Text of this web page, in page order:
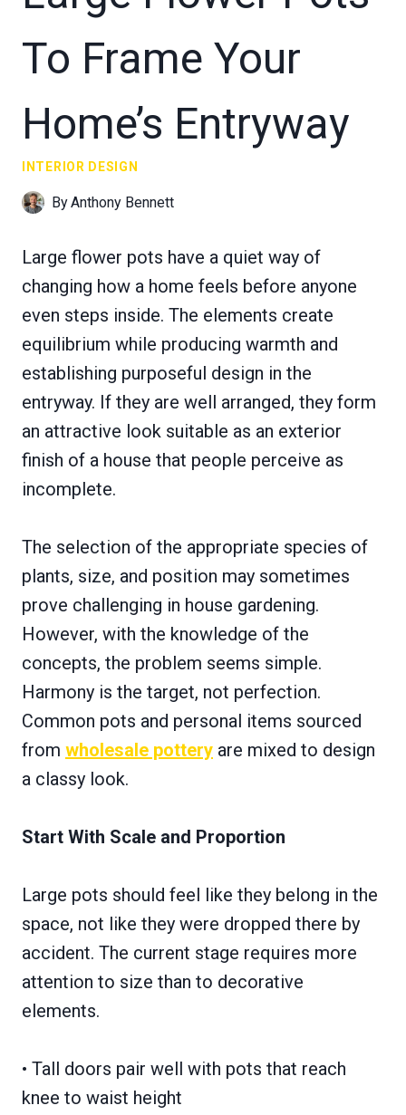
To Frame Your
Home’s Entryway
INTERIOR DESIGN
ByAnthony Bennett
Large flower pots have a quiet way of
changing how a home feels before anyone
even steps inside. The elements create
equilibrium while producing warmth and
establishing purposeful design in the
entryway. If they are well arranged, they form
an attractive look suitable as an exterior
finish of a house that people perceive as
incomplete.
The selection of the appropriate species of
plants, size, and position may sometimes
prove challenging in house gardening.
However, with the knowledge of the
concepts, the problem seems simple.
Harmony is the target, not perfection.
Common pots and personal items sourced
from wholesale pottery are mixed to design
a classy look.
Start With Scale and Proportion
Large pots should feel like they belong in the
space, not like they were dropped there by
accident. The current stage requires more
attention to size than to decorative
elements.
• Tall doors pair well with pots that reach
knee to waist height